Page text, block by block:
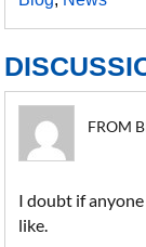
FROM
I doubt if
like.